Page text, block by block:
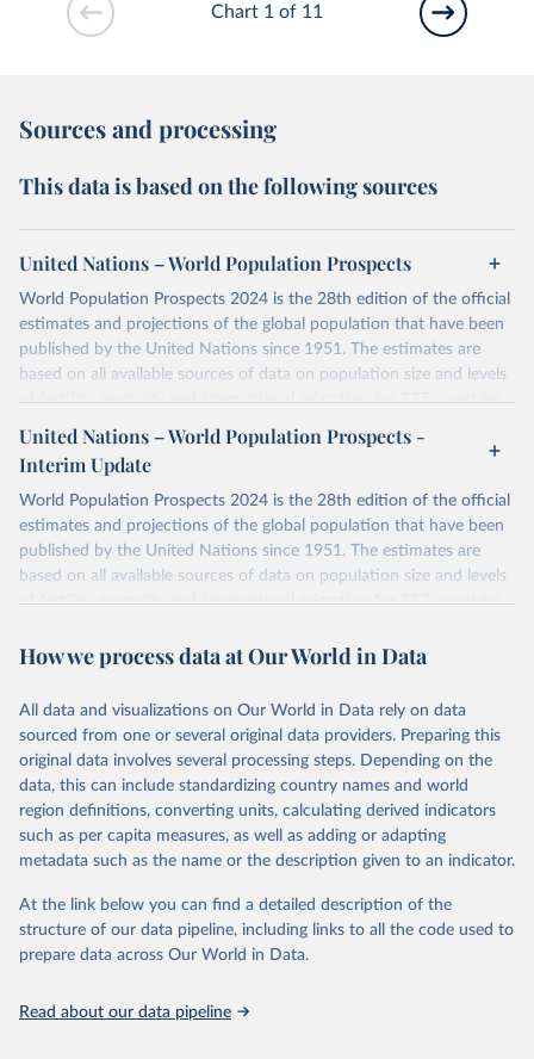
Chart 1 of 11
Sources and processing
This data is based on the following sources
United Nations – World Population Prospects
World Population Prospects 2024 is the 28th edition of the official
estimates and projections of the global population that have been
published by the United Nations since 1951. The estimates are
based on all available sources of data on population size and levels
of fertility, mortality and international migration for 237 countries
their FAQ . You can also exploredata sources for each country or
visittheir main page
Retrieved on
July 11, 2024
Retrieved from
https://population.un.org/wpp/downloads/
data downloaded from this page, please use the suggested citation
United Nations, Department of Economic and Social
Affairs, Population Division (2024). World
Population Prospects 2024, Online Edition.
United Nations – World Population Prospects -
Interim Update
World Population Prospects 2024 is the 28th edition of the official
estimates and projections of the global population that have been
published by the United Nations since 1951. The estimates are
based on all available sources of data on population size and levels
of fertility, mortality and international migration for 237 countries
their FAQ. You can also exploredata sourcesfor each country or
This is an interim update containing revised medium-variant
estimates and projections for Togo.
Retrieved on
March 31, 2026
Retrieved from
https://population.un.org/wpp/downloads/
Citation
This is the citation of the original data obtained from the source,
prior to any processing or adaptation by Our World in Data.
data downloaded from this page, please use the suggested citation
Reuse This Work below.
United Nations, Department of Economic and Social
Affairs, Population Division (2024). World
How we process data at Our World in Data
All data and visualizations on Our World in Data rely on data
sourced from one or several original data providers. Preparing this
original data involves several processing steps. Depending on the
data, this can include standardizing country names and world
region definitions, converting units, calculating derived indicators
such as per capita measures, as well as adding or adapting
metadata such as the name or the description given to an indicator.
At the link below you can find a detailed description of the
structure of our data pipeline, including links to all the code used to
prepare data across Our World in Data.
Read about our data pipeline